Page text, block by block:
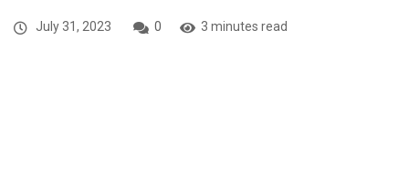
July 31, 2023 0 3 minutes read